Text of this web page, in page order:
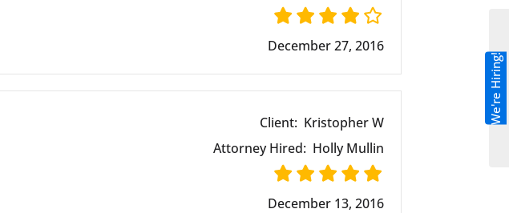
December 27, 2016
Client: Kristopher W
Attorney Hired: Holly Mullin
December 13, 2016
We're Hiring!